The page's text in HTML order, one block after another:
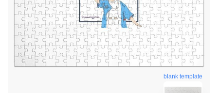
blank template